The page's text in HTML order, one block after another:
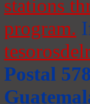
stations
program.
Postal